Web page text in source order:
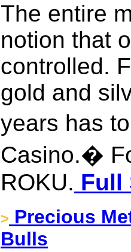
The entire
notion that
controlled.
gold and
years has
Casino.�
ROKU. Full
> Precious
Bulls